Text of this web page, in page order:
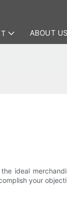
ABOUT US
ideal
your